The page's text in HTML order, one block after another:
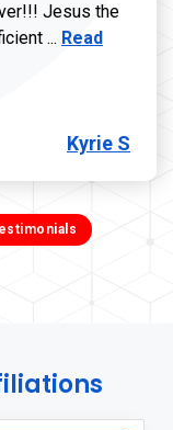
Jesus the
... Read more
Read
Kyrie S